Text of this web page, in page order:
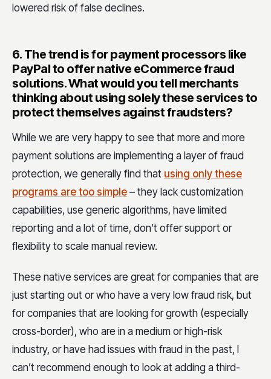
lowered risk of false declines.
6. The trend is for payment processors like
PayPal to offer native eCommerce fraud
solutions. What would you tell merchants
thinking about using solely these services to
protect themselves against fraudsters?
While we are very happy to see that more and more
payment solutions are implementing a layer of fraud
protection, we generally find that using only these
programs are too simple – they lack customization
capabilities, use generic algorithms, have limited
reporting and a lot of time, don’t offer support or
flexibility to scale manual review.
These native services are great for companies that are
just starting out or who have a very low fraud risk, but
for companies that are looking for growth (especially
cross-border), who are in a medium or high-risk
industry, or have had issues with fraud in the past, I
can’t recommend enough to look at adding a third-